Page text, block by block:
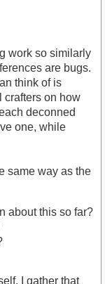
work so similarly
are bugs.
think of is
crafters on how
deconned
one, while
same way as the
about this so far?
I gather that